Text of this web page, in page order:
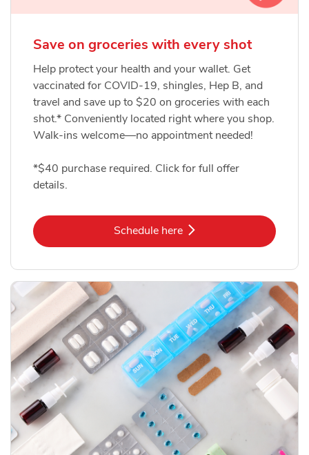
Save on groceries with every shot
Help protect your health and your wallet. Get
vaccinated for COVID-19, shingles, Hep B, and
travel and save up to $20 on groceries with each
shot.* Conveniently located right where you shop.
Walk-ins welcome—no appointment needed!
*$40 purchase required. Click for full offer
details.
Schedule hereLink Opens in New Tab